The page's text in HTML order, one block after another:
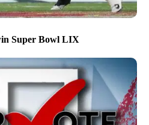
Super Bowl LIX